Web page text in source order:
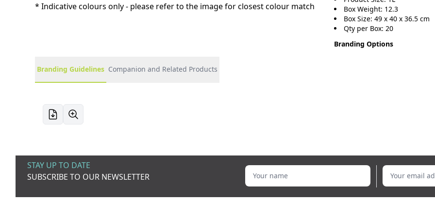
* Indicative colours only - please refer to the image for closest colour match
Box Weight: 12.3
Box Size: 49 x 40 x 36.5 cm
Qty per Box: 20
Branding Options
Branding Guidelines Companion and Related Products
STAY UP TO DATE
SUBSCRIBE TO OUR NEWSLETTER
Your name Your email